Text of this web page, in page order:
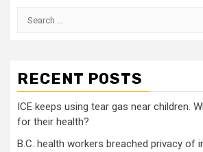
Search
RECENT POSTS
ICE keeps using tear gas near children.
for their health?
B.C. health workers breached privacy of